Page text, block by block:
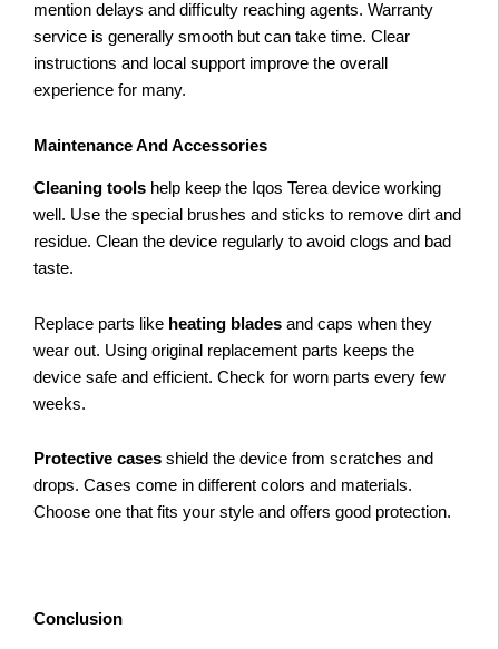
mention delays and difficulty reaching agents. Warranty
service is generally smooth but can take time. Clear
instructions and local support improve the overall
experience for many.
Maintenance And Accessories
Cleaning tools help keep the Iqos Terea device working
well. Use the special brushes and sticks to remove dirt and
residue. Clean the device regularly to avoid clogs and bad
taste.
Replace parts like heating blades and caps when they
wear out. Using original replacement parts keeps the
device safe and efficient. Check for worn parts every few
weeks.
Protective cases shield the device from scratches and
drops. Cases come in different colors and materials.
Choose one that fits your style and offers good protection.
Conclusion